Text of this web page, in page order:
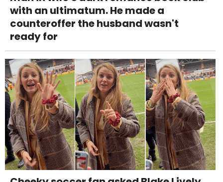
with an ultimatum. He made a
counteroffer the husband wasn't
ready for